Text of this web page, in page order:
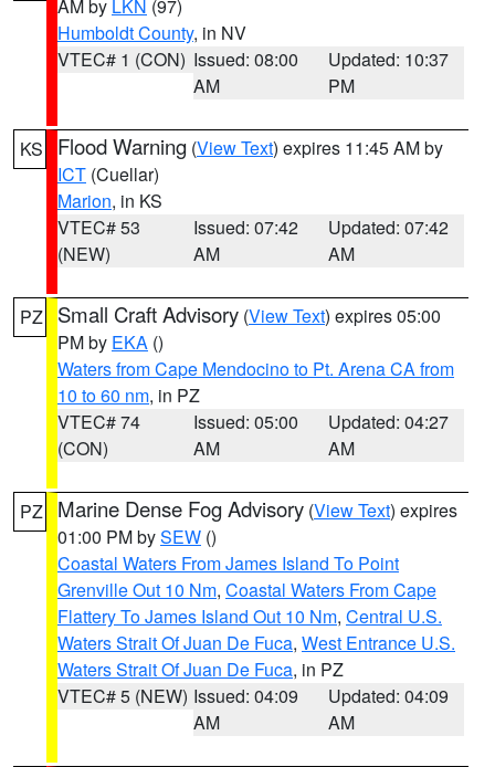
AM by LKN (97)
Humboldt County, in NV
VTEC# 1 (CON) Issued: 08:00
AM
Updated: 10:37
PM
KS Flood Warning (View Text) expires 11:45 AM by
ICT (Cuellar)
Marion, in KS
VTEC# 53
(NEW)
Issued: 07:42
AM
Updated: 07:42
AM
PZ Small Craft Advisory (View Text) expires 05:00
PM by EKA ()
Waters from Cape Mendocino to Pt. Arena CA from
10 to 60 nm, in PZ
VTEC# 74
(CON)
Issued: 05:00
AM
Updated: 04:27
AM
PZ Marine Dense Fog Advisory (View Text) expires
01:00 PM bySEW ()
Coastal Waters From James Island To Point
Grenville Out 10 Nm, Coastal Waters From Cape
Flattery To James Island Out 10 Nm, Central U.S.
Waters Strait Of Juan De Fuca, West Entrance U.S.
Waters Strait Of Juan De Fuca, in PZ
VTEC# 5 (NEW) Issued: 04:09
AM
Updated: 04:09
AM